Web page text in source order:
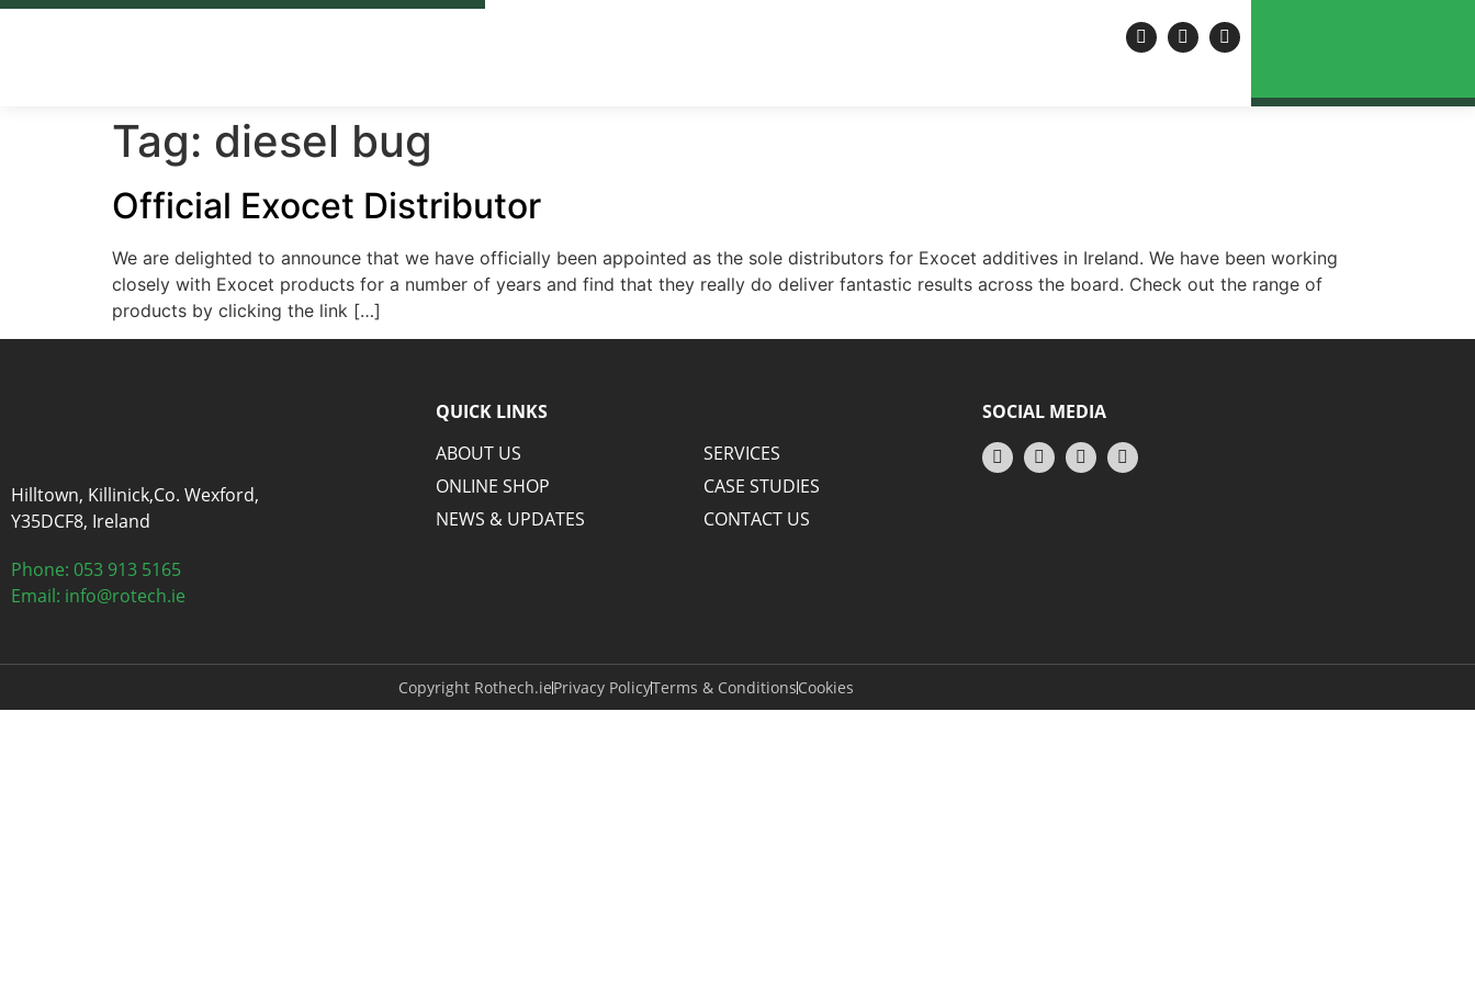
Tag: diesel bug
Official Exocet Distributor
We are delighted to announce that we have officially been appointed as the sole distributors for Exocet additives in Ireland. We have been working
closely with Exocet products for a number of years and find that they really do deliver fantastic results across the board. Check out the range of
products by clicking the link […]
Hilltown, Killinick,Co. Wexford,
Y35DCF8, Ireland
Phone: 053 913 5165
Email: info@rotech.ie
QUICK LINKS
ABOUT US
SERVICES
ONLINE SHOP
CASE STUDIES
NEWS & UPDATES
CONTACT US
SOCIAL MEDIA
Copyright Rothech.iePrivacy PolicyTerms & ConditionsCookies